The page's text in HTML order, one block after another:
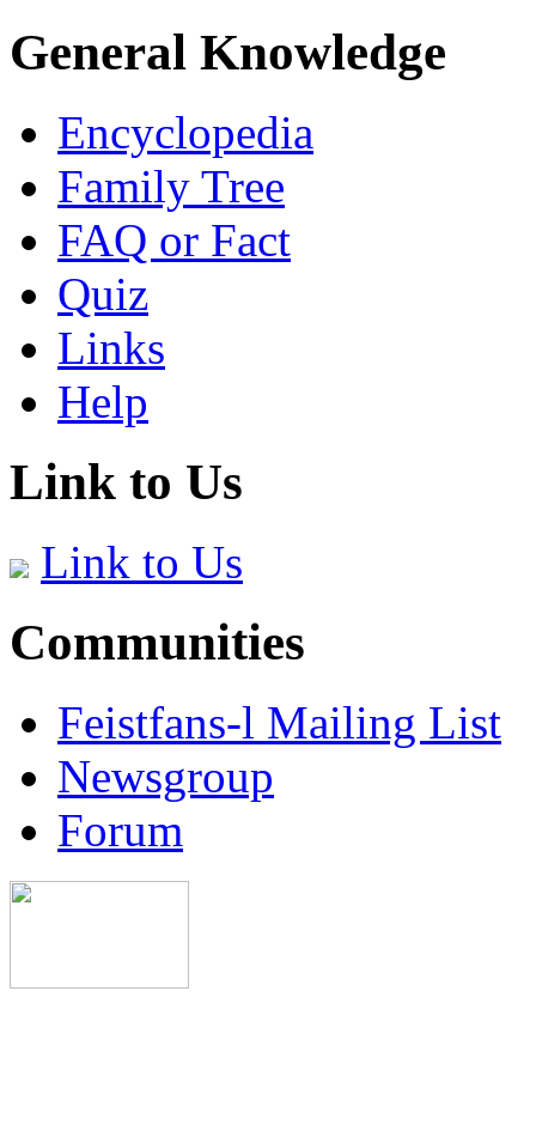
General Knowledge
Encyclopedia
Family Tree
FAQ or Fact
Quiz
Links
Help
Link to Us
Link to Us
Communities
Feistfans-l Mailing List
Newsgroup
Forum